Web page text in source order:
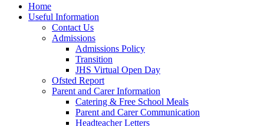
Home
Useful Information
Contact Us
Admissions
Admissions Policy
Transition
JHS Virtual Open Day
Ofsted Report
Parent and Carer Information
Catering & Free School Meals
Parent and Carer Communication
Headteacher Letters